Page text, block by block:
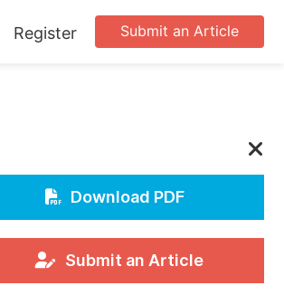
Submit an Article
Register
Download PDF
Submit an Article